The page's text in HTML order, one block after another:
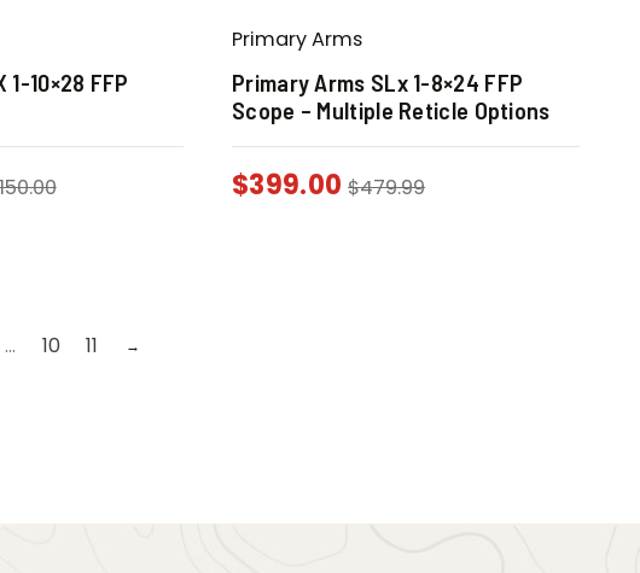
10×28 FFP
Primary Arms
Primary Arms SLx 1-8×24 FFP
Scope – Multiple Reticle Options
$399.00 $479.99
… 10 11 →